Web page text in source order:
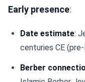
Early presence:
Date estimate:
centuries CE
Berber